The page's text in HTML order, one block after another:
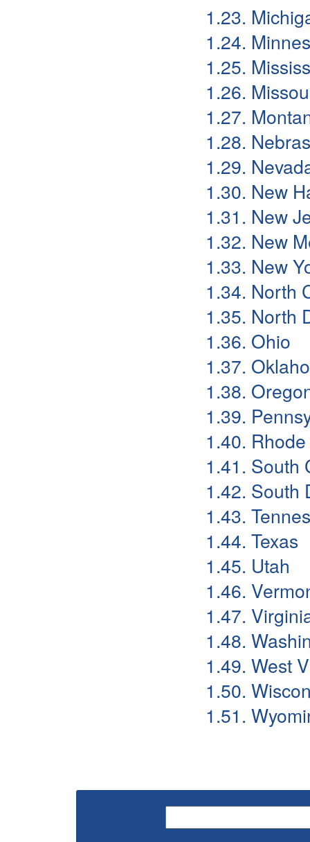
1.23.
1.24.
1.25.
1.26.
1.27.
1.28.
1.29.
1.30. New
1.31. New
1.32. New
1.33. New
1.34. North
1.35. North
1.36. Ohio
1.37.
1.38.
1.39.
1.40.
1.41. South
1.42. South
1.43.
1.44. Texas
1.45. Utah
1.46.
1.47.
1.48.
1.49. West
1.50.
1.51.